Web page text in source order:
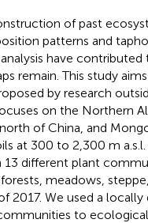
of past
patterns and
have
remain. This study
by research
on the Northern
of China, and
at 300 to 2,300 m
different plant
meadows,
2017. We used a locally
to